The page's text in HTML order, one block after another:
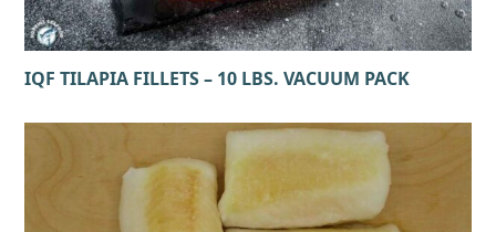
IQF TILAPIA FILLETS – 10 LBS. VACUUM PACK